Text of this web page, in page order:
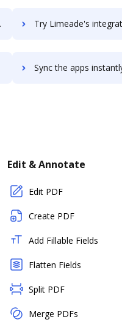
Try Limeade's integration with DocHub to save
Sync the apps instantly and import documents from Limeade
Edit & Annotate
Edit PDF
Create PDF
Add Fillable Fields
Flatten Fields
Split PDF
Merge PDFs